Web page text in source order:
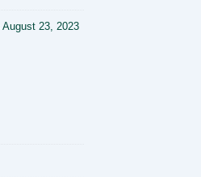
August 23, 2023